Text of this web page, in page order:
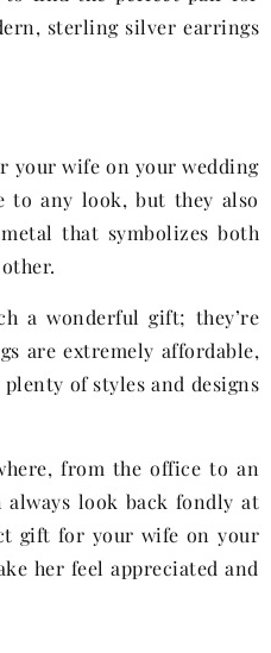
sterling silver earrings
your wife on your wedding
to any look, but they also
that symbolizes both
a wonderful gift; they’re
are extremely affordable,
of styles and designs
from the office to an
always look back fondly at
gift for your wife on your
her feel appreciated and